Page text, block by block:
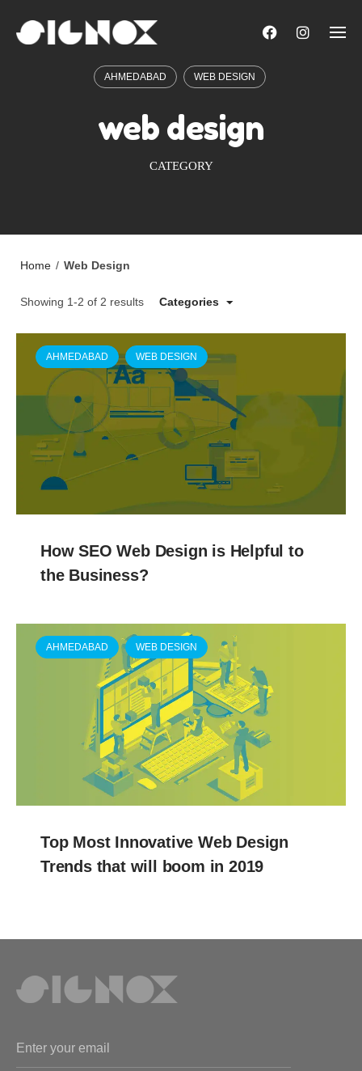
AHMEDABAD WEB DESIGN
web design
CATEGORY
Home / Web Design
Showing 1-2 of 2 results Categories
AHMEDABAD WEB DESIGN
How SEO Web Design is Helpful to
the Business?
AHMEDABAD WEB DESIGN
Top Most Innovative Web Design
Trends that will boom in 2019